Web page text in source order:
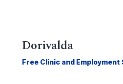
Dorivalda
Free Clinic and